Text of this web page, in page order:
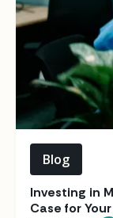
Blog
Investing in
Case for